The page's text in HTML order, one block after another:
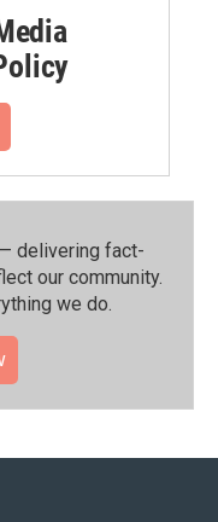
delivering fact-
our community.⁠
we do.